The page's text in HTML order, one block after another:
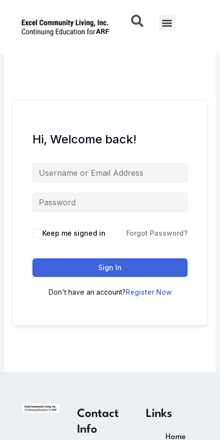
content
Menu
Hi, Welcome back!
Keep me signed in Forgot Password?
Sign In
Don't have an account?Register Now
Contact
Info
Links
Home